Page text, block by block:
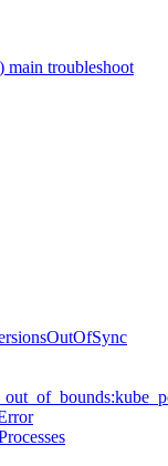
main troubleshoot